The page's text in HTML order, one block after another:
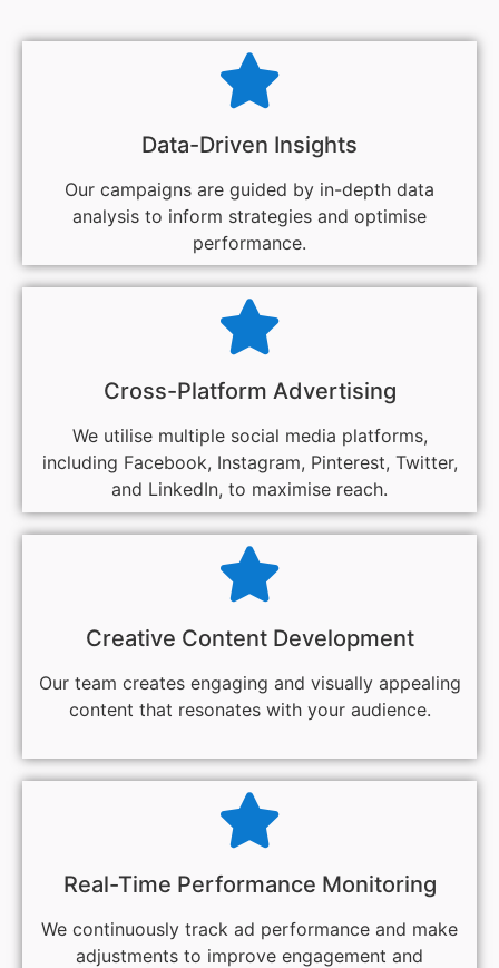
Data-Driven Insights
Our campaigns are guided by in-depth data
analysis to inform strategies and optimise
performance.
Cross-Platform Advertising
We utilise multiple social media platforms,
including Facebook, Instagram, Pinterest, Twitter,
and LinkedIn, to maximise reach.
Creative Content Development
Our team creates engaging and visually appealing
content that resonates with your audience.
Real-Time Performance Monitoring
We continuously track ad performance and make
adjustments to improve engagement and